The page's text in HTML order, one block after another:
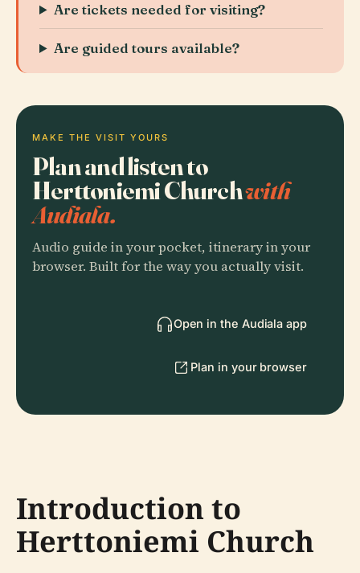
Are tickets needed for visiting?
Are guided tours available?
MAKE THE VISIT YOURS
Plan and listen to
Herttoniemi Churchwith
Audiala.
Audio guide in your pocket, itinerary in your
browser. Built for the way you actually visit.
Open in the Audiala app
Plan in your browser
Introduction to
Herttoniemi Church